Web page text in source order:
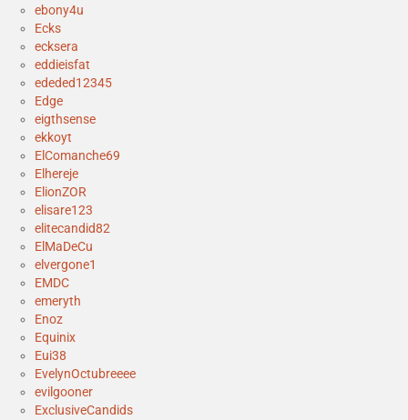
ebony4u
Ecks
ecksera
eddieisfat
ededed12345
Edge
eigthsense
ekkoyt
ElComanche69
Elhereje
ElionZOR
elisare123
elitecandid82
ElMaDeCu
elvergone1
EMDC
emeryth
Enoz
Equinix
Eui38
EvelynOctubreeee
evilgooner
ExclusiveCandids